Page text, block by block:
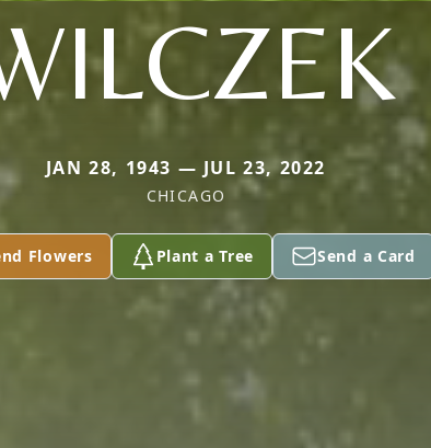
JAN 28, 1943 — JUL 23, 2022
CHICAGO
Flowers Plant a Tree Send a Card